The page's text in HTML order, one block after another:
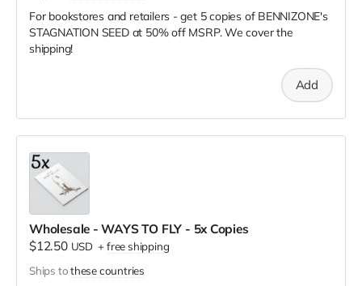
For bookstores and retailers - get 5 copies of BENNIZONE's
STAGNATION SEED at 50% off MSRP. We cover the
shipping!
Add
Wholesale - WAYS TO FLY - 5x Copies
$12.50 USD +free shipping
Ships tothese countries